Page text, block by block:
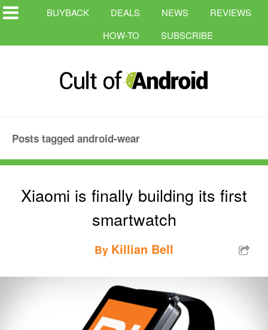
BUYBACK DEALS NEWS
REVIEWS
HOW-TO
SUBSCRIBE
Posts tagged android-wear
Xiaomi is finally building its first
smartwatch
By Killian Bell